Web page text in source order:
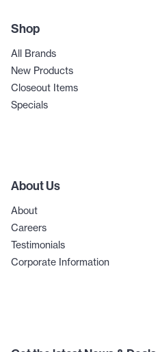
Shop
All Brands
New Products
Closeout Items
Specials
About Us
About
Careers
Testimonials
Corporate Information